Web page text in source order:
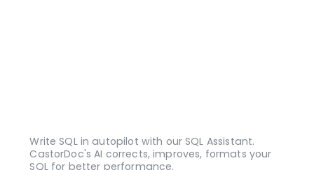
Write SQL in autopilot with our SQL Assistant.
CastorDoc's AI corrects, improves, formats your
SQL for better performance.